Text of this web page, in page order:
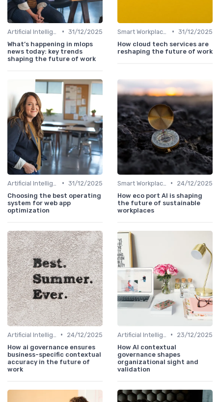
• 31/12/2025
What’s happening in mlops
news today: key trends
shaping the future of work
• 31/12/2025
How cloud tech services are
reshaping the future of work
• 31/12/2025
Choosing the best operating
system for web app
optimization
•
24/12/2025
How eco port AI is shaping
the future of sustainable
workplaces
•
24/12/2025
How ai governance ensures
business-specific contextual
accuracy in the future of
work
•
23/12/2025
How AI contextual
governance shapes
organizational sight and
validation